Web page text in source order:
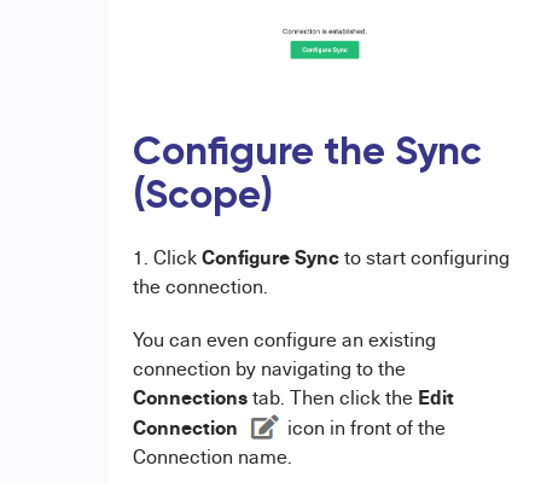
Configure the Sync
(Scope)
1. ClickConfigure Syncto start configuring
the connection.
You can even configure an existing
connection by navigating to the
Connectionstab. Then click the Edit
Connection
icon in front of the
Connection name.